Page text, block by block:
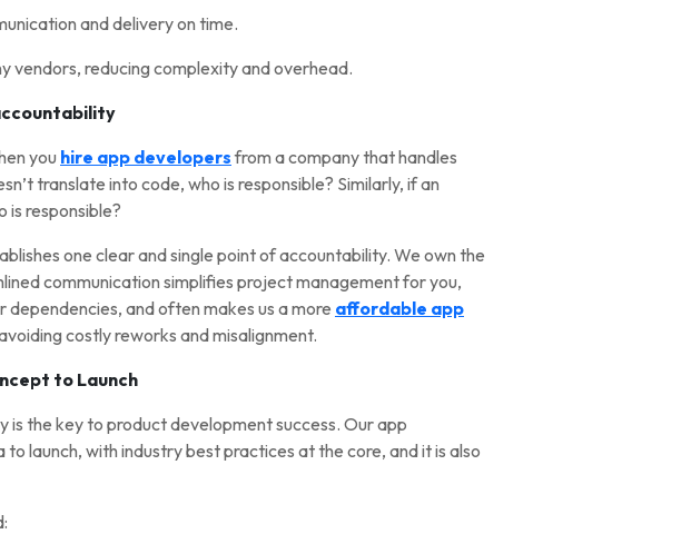
and delivery on time.
vendors, reducing complexity and overhead.
you hire app developersfrom a company that handles
translate into code, who is responsible? Similarly, if an
responsible?
one clear and single point of accountability. We own the
communication simplifies project management for you,
and often makes us a more affordable app
costly reworks and misalignment.
to Launch
the key to product development success. Our app
launch, with industry best practices at the core, and it is also